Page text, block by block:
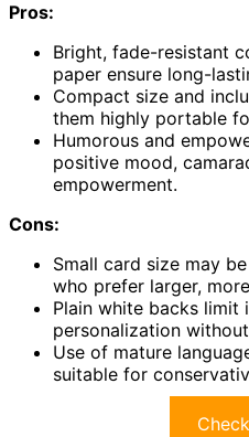
Pros:
Bright, fade-resistant
paper ensure long-
Compact size and
them highly portable
Humorous and
positive mood,
empowerment.
Cons:
Small card size may
who prefer larger,
Plain white backs limit
personalization
Use of mature
suitable for